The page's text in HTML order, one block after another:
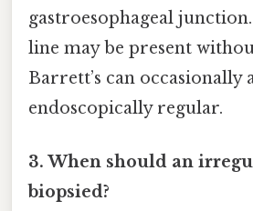
gastroesophageal
line may be present
Barrett’s can occasionally
endoscopically regular.
3. When should an
biopsied?